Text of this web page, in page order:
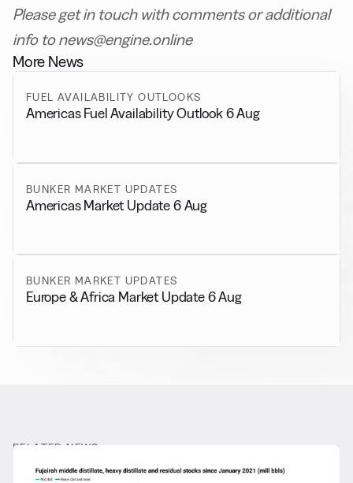
Please get in touch with comments or additional
info to news@engine.online
More News
FUEL AVAILABILITY OUTLOOKS
Americas Fuel Availability Outlook 6 Aug
BUNKER MARKET UPDATES
Americas Market Update 6 Aug
BUNKER MARKET UPDATES
Europe & Africa Market Update 6 Aug
RELATED NEWS
More from General News